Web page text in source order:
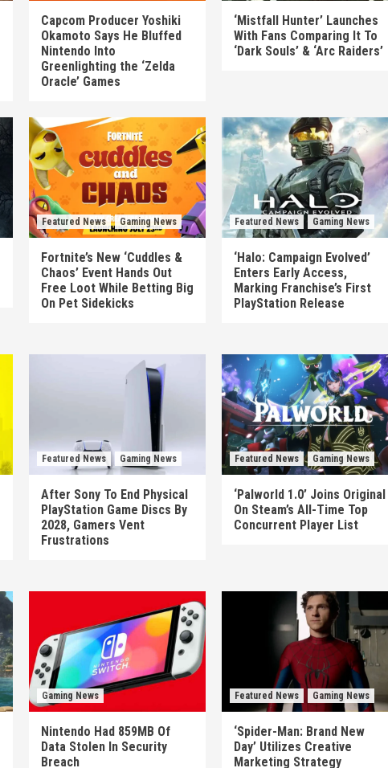
Capcom Producer Yoshiki
Okamoto Says He Bluffed
Nintendo Into
Greenlighting the ‘Zelda
Oracle’ Games
‘Mistfall Hunter’ Launches
With Fans Comparing It To
‘Dark Souls’ & ‘Arc Raiders’
Featured News Gaming News
Fortnite’s New ‘Cuddles &
Chaos’ Event Hands Out
Free Loot While Betting Big
On Pet Sidekicks
Featured News Gaming News
‘Halo: Campaign Evolved’
Enters Early Access,
Marking Franchise’s First
PlayStation Release
Featured News Gaming News
After Sony To End Physical
PlayStation Game Discs By
2028, Gamers Vent
Frustrations
Featured News Gaming News
‘Palworld 1.0’ Joins Original
On Steam’s All-Time Top
Concurrent Player List
Gaming News
Nintendo Had 859MB Of
Data Stolen In Security
Breach
Featured News Gaming News
‘Spider-Man: Brand New
Day’ Utilizes Creative
Marketing Strategy